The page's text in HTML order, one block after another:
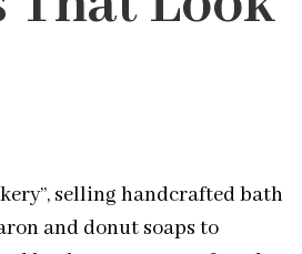
selling handcrafted bath
and donut soaps to